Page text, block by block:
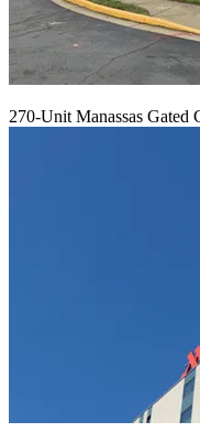
270-Unit Manassas Gated